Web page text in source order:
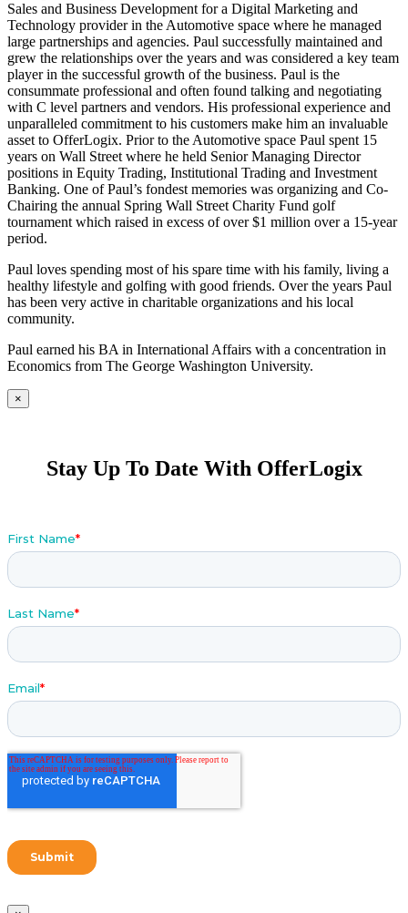
Sales and Business Development for a Digital Marketing and
Technology provider in the Automotive space where he managed
large partnerships and agencies. Paul successfully maintained and
grew the relationships over the years and was considered a key team
player in the successful growth of the business. Paul is the
consummate professional and often found talking and negotiating
with C level partners and vendors. His professional experience and
unparalleled commitment to his customers make him an invaluable
asset to OfferLogix. Prior to the Automotive space Paul spent 15
years on Wall Street where he held Senior Managing Director
positions in Equity Trading, Institutional Trading and Investment
Banking. One of Paul’s fondest memories was organizing and Co-
Chairing the annual Spring Wall Street Charity Fund golf
tournament which raised in excess of over $1 million over a 15-year
period.
Paul loves spending most of his spare time with his family, living a
healthy lifestyle and golfing with good friends. Over the years Paul
has been very active in charitable organizations and his local
community.
Paul earned his BA in International Affairs with a concentration in
Economics from The George Washington University.
×
Stay Up To Date With OfferLogix